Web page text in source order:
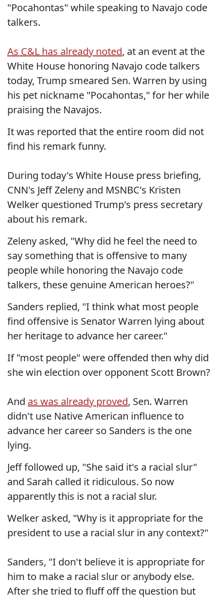
"Pocahontas" while speaking to Navajo code
talkers.
As C&L has already noted, at an event at the
White House honoring Navajo code talkers
today, Trump smeared Sen. Warren by using
his pet nickname "Pocahontas," for her while
praising the Navajos.
It was reported that the entire room did not
find his remark funny.
During today's White House press briefing,
CNN's Jeff Zeleny and MSNBC's Kristen
Welker questioned Trump's press secretary
about his remark.
Zeleny asked, "Why did he feel the need to
say something that is offensive to many
people while honoring the Navajo code
talkers, these genuine American heroes?"
Sanders replied, "I think what most people
find offensive is Senator Warren lying about
her heritage to advance her career."
If "most people" were offended then why did
she win election over opponent Scott Brown?
And as was already proved, Sen. Warren
didn't use Native American influence to
advance her career so Sanders is the one
lying.
Jeff followed up, "She said it's a racial slur"
and Sarah called it ridiculous. So now
apparently this is not a racial slur.
Welker asked, "Why is it appropriate for the
president to use a racial slur in any context?"
Sanders, "I don't believe it is appropriate for
him to make a racial slur or anybody else.
After she tried to fluff off the question but